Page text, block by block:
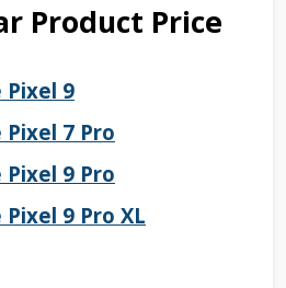
Product Price
Pixel 9
Pixel 7 Pro
Pixel 9 Pro
Pixel 9 Pro XL